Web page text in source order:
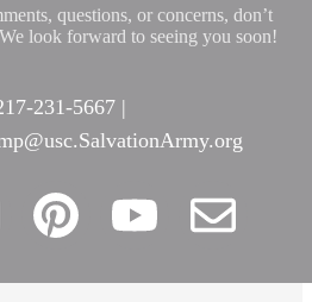
questions, or concerns, don’t
look forward to seeing you soon!
231-5667 |